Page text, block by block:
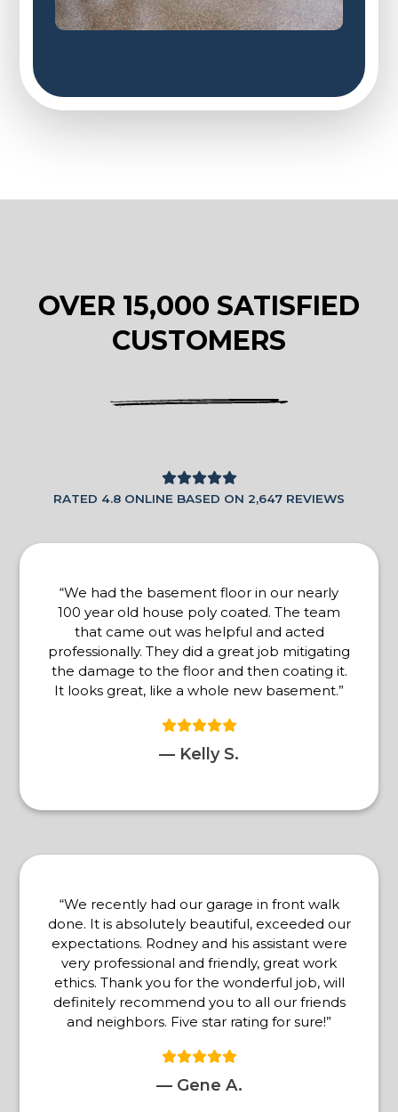
OVER 15,000 SATISFIED
CUSTOMERS
RATED 4.8 ONLINE BASED ON 2,647 REVIEWS
“We had the basement floor in our nearly
100 year old house poly coated. The team
that came out was helpful and acted
professionally. They did a great job mitigating
the damage to the floor and then coating it.
It looks great, like a whole new basement.”
— Kelly S.
“We recently had our garage in front walk
done. It is absolutely beautiful, exceeded our
expectations. Rodney and his assistant were
very professional and friendly, great work
ethics. Thank you for the wonderful job, will
definitely recommend you to all our friends
and neighbors. Five star rating for sure!”
— Gene A.